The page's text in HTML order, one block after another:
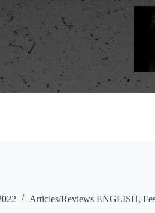
Articles/Reviews ENGLISH,